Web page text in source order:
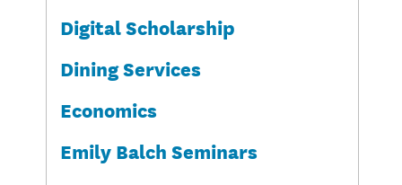
Digital Scholarship
Dining Services
Economics
Emily Balch Seminars